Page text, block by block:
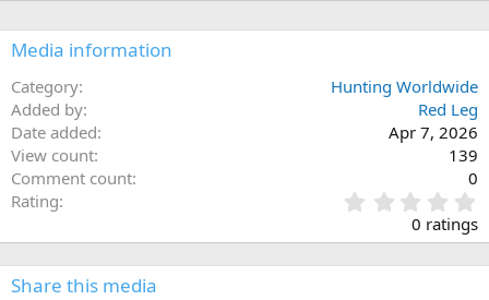
Media information
Category
Hunting Worldwide
Added by
Red Leg
Date added
Apr 7, 2026
View count
139
Comment count
0
Rating
.
0
0
0 ratings
Share this media